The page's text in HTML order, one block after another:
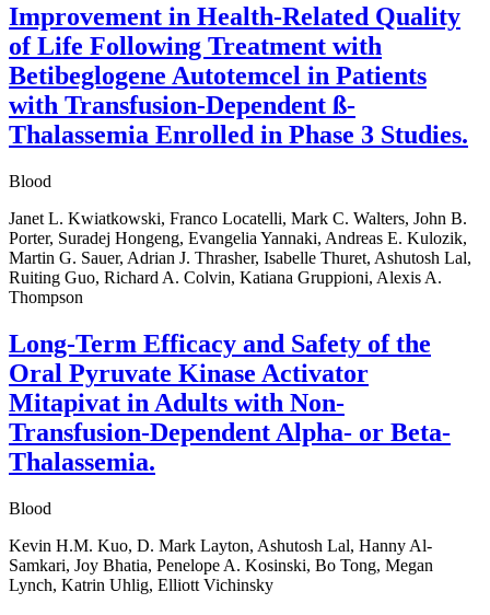
Improvement in Health-Related Quality
of Life Following Treatment with
Betibeglogene Autotemcel in Patients
with Transfusion-Dependent ß-
Thalassemia Enrolled in Phase 3 Studies.
Blood
Janet L. Kwiatkowski, Franco Locatelli, Mark C. Walters, John B.
Porter, Suradej Hongeng, Evangelia Yannaki, Andreas E. Kulozik,
Martin G. Sauer, Adrian J. Thrasher, Isabelle Thuret, Ashutosh Lal,
Ruiting Guo, Richard A. Colvin, Katiana Gruppioni, Alexis A.
Thompson
Long-Term Efficacy and Safety of the
Oral Pyruvate Kinase Activator
Mitapivat in Adults with Non-
Transfusion-Dependent Alpha- or Beta-
Thalassemia.
Blood
Kevin H.M. Kuo, D. Mark Layton, Ashutosh Lal, Hanny Al-
Samkari, Joy Bhatia, Penelope A. Kosinski, Bo Tong, Megan
Lynch, Katrin Uhlig, Elliott Vichinsky